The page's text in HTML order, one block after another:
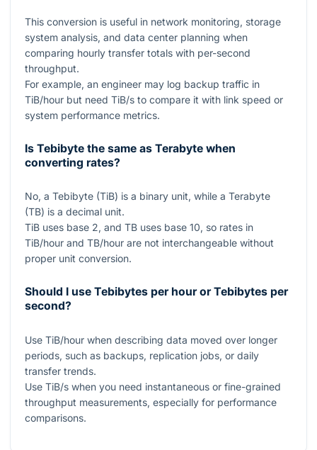
This conversion is useful in network monitoring, storage
system analysis, and data center planning when
comparing hourly transfer totals with per-second
throughput.
For example, an engineer may log backup traffic in
TiB/hour but need TiB/s to compare it with link speed or
system performance metrics.
Is Tebibyte the same as Terabyte when
converting rates?
No, a Tebibyte (TiB) is a binary unit, while a Terabyte
(TB) is a decimal unit.
TiB uses base 2, and TB uses base 10, so rates in
TiB/hour and TB/hour are not interchangeable without
proper unit conversion.
Should I use Tebibytes per hour or Tebibytes per
second?
Use TiB/hour when describing data moved over longer
periods, such as backups, replication jobs, or daily
transfer trends.
Use TiB/s when you need instantaneous or fine-grained
throughput measurements, especially for performance
comparisons.